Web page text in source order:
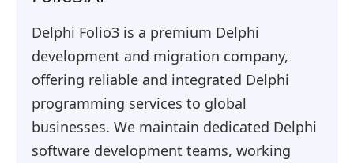
Delphi Folio3 is a premium Delphi
development and migration company,
offering reliable and integrated Delphi
programming services to global
businesses. We maintain dedicated Delphi
software development teams, working